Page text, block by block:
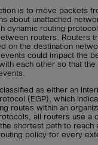
is to move packets
about unattached
dynamic routing
routers. Routers
on the destination
could impact the
each other so that
as either an
(EGP), which
routes within an
all routers use a
shortest path to reach
policy for every